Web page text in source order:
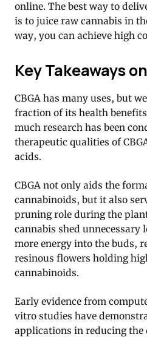
online. The best way to
is to juice raw cannabis in
way, you can achieve high
Key Takeaways
CBGA has many uses, but
fraction of its health
much research has been
therapeutic qualities of
acids.
CBGA not only aids the
cannabinoids, but it also
pruning role during the
cannabis shed unnecessary
more energy into the buds,
resinous flowers holding
cannabinoids.
Early evidence from
vitro studies have
applications in reducing the